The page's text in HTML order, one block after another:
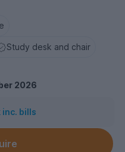
Study desk and chair
2026
inc. bills